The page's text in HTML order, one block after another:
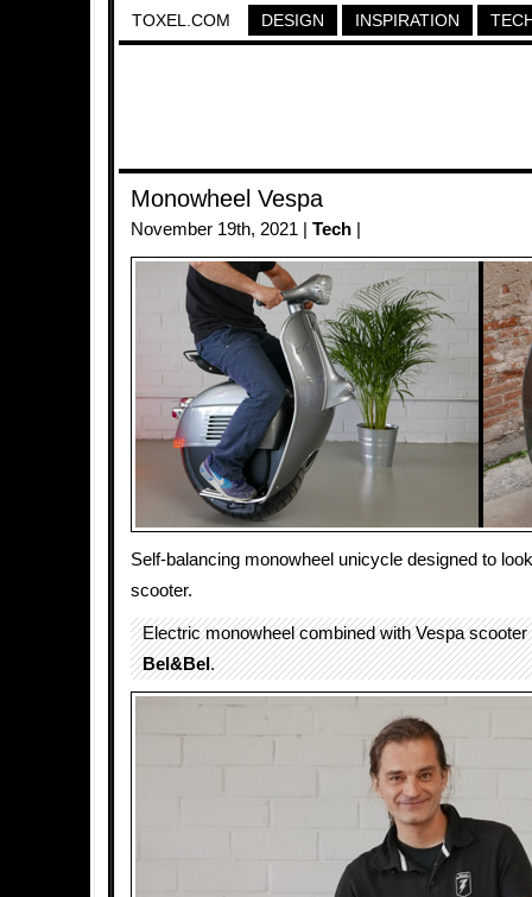
TOXEL.COM DESIGN INSPIRATION
Monowheel Vespa
November 19th, 2021 | Tech
Self-balancing monowheel unicycle designed to
scooter.
Electric monowheel combined with Vespa
Bel&Bel.